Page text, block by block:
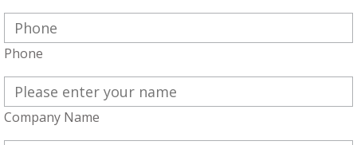
Phone
Company Name